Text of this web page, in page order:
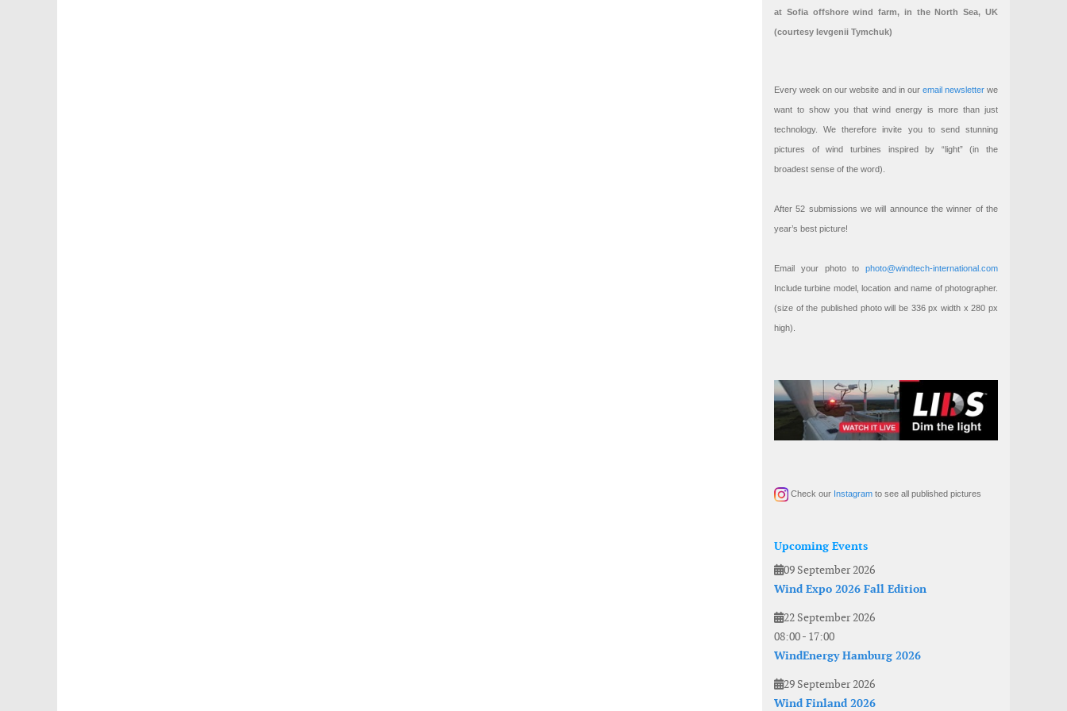
at Sofia offshore wind farm, in the North Sea, UK
(courtesy Ievgenii Tymchuk)
Every week on our website and in our email newsletterwe
want to show you that wind energy is more than just
technology. We therefore invite you to send stunning
pictures of wind turbines inspired by “light” (in the
broadest sense of the word).
After 52 submissions we will announce the winner of the
year’s best picture!
Email your photo to photo@windtech-international.com
Include turbine model, location and name of photographer.
(size of the published photo will be 336 px width x 280 px
high).
Check our Instagram to see all published pictures
Upcoming Events
09 September 2026
Wind Expo 2026 Fall Edition
22 September 2026
08:00- 17:00
WindEnergy Hamburg 2026
29 September 2026
Wind Finland 2026